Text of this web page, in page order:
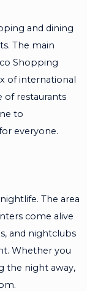
and dining
The main
Shopping
of international
of restaurants
to
everyone.
The area
come alive
and nightclubs
Whether you
the night away,